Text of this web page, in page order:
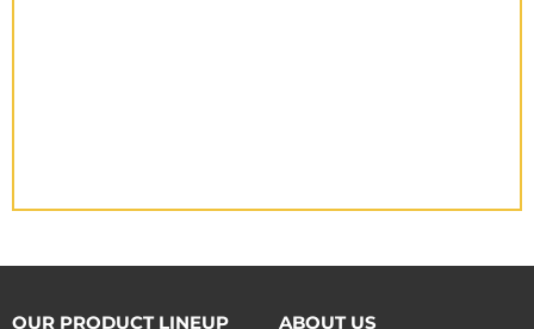
OUR PRODUCT LINEUP ABOUT US